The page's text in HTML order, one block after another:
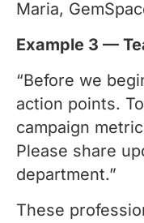
Maria,
Example 3 —
“Before we
action points.
campaign
Please share
department.”
These